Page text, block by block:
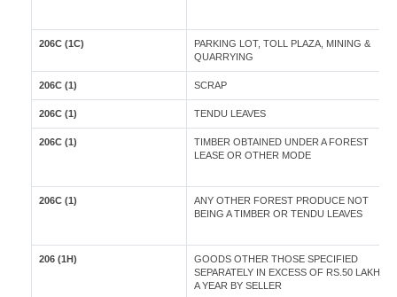
206C (1C)
PARKING LOT, TOLL PLAZA, MINING &
QUARRYING
206C (1) SCRAP
206C (1) TENDU LEAVES
206C (1)
TIMBER OBTAINED UNDER A FOREST
LEASE OR OTHER MODE
206C (1)
ANY OTHER FOREST PRODUCE NOT
BEING A TIMBER OR TENDU LEAVES
206 (1H)
GOODS OTHER THOSE SPECIFIED
SEPARATELY IN EXCESS OF RS.50 LAKH IN
A YEAR BY SELLER